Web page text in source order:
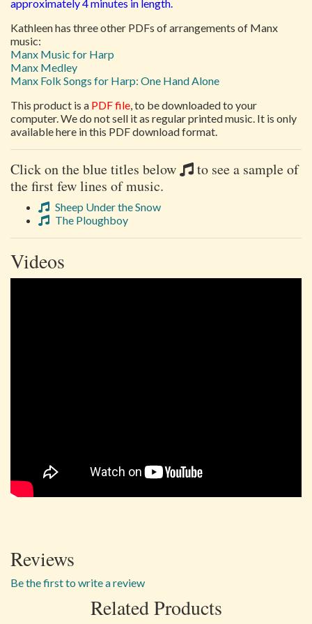
approximately 4 minutes in length.
Kathleen has three other PDFs of arrangements of Manx
music:
Manx Music for Harp
Manx Medley
Manx Folk Songs for Harp: One Hand Alone
This product is a PDF file, to be downloaded to your
computer. We do not sell it as regular printed music. It is only
available here in this PDF download format.
Click on the blue titles below
to see a sample of
the first few lines of music.
Sheep Under the Snow
The Ploughboy
Videos
Reviews
Be the first to write a review
Related Products